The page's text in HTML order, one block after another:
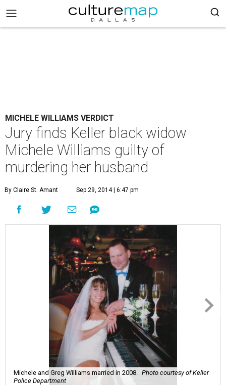
MICHELE WILLIAMS VERDICT
Jury finds Keller black widow
Michele Williams guilty of
murdering her husband
By Claire St. Amant Sep 29, 2014 | 6:47 pm
Michele and Greg Williams married in 2008.
Photo courtesy of Keller
Police Department